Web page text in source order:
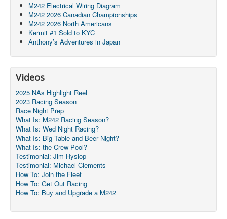
M242 Electrical Wiring Diagram
M242 2026 Canadian Championships
M242 2026 North Americans
Kermit #1 Sold to KYC
Anthony’s Adventures in Japan
Videos
2025 NAs Highlight Reel
2023 Racing Season
Race Night Prep
What Is: M242 Racing Season?
What Is: Wed Night Racing?
What Is: Big Table and Beer Night?
What Is: the Crew Pool?
Testimonial: Jim Hyslop
Testimonial: Michael Clements
How To: Join the Fleet
How To: Get Out Racing
How To: Buy and Upgrade a M242